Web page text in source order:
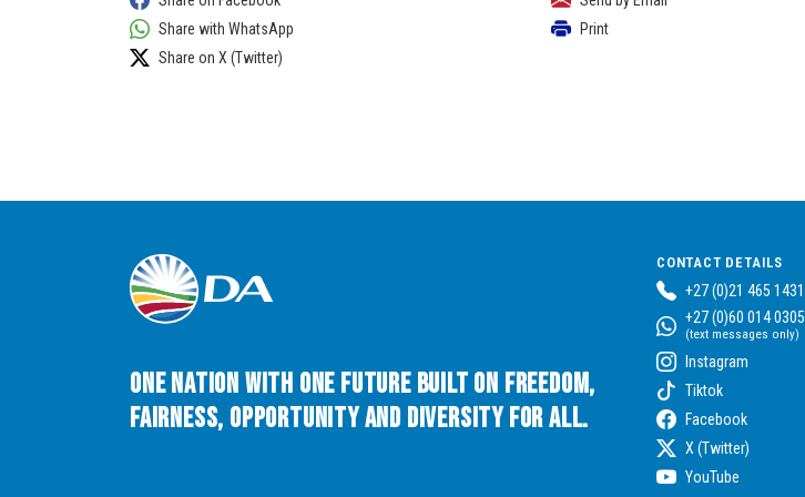
Share with WhatsApp
Share on X (Twitter)
Print
One Nation with One Future built on Freedom,
Fairness, Opportunity and Diversity for All.
CONTACT DETAILS
+27 (0)21 465 1431
+27 (0)60 014 0305
(text messages only)
Instagram
Tiktok
Facebook
X (Twitter)
YouTube